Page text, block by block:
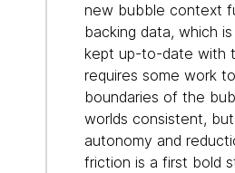
new bubble context
backing data, which
kept up-to-date with
requires some work
boundaries of the
worlds consistent,
autonomy and
friction is a first bold